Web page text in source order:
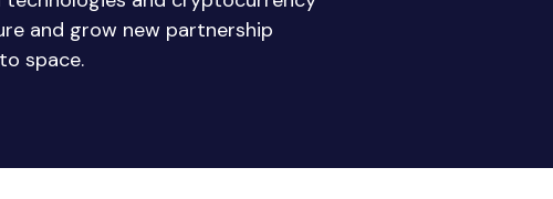
and grow new partnership
space.